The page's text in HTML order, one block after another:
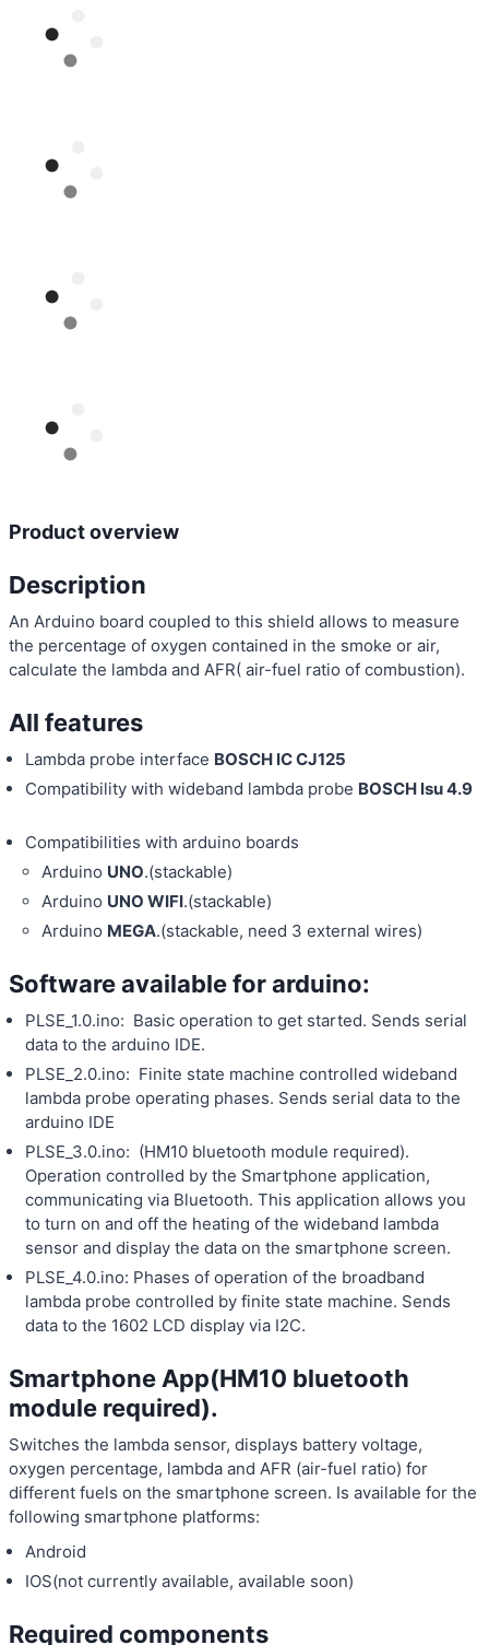
Product overview
Description
An Arduino board coupled to this shield allows to measure
the percentage of oxygen contained in the smoke or air,
calculate the lambda and AFR( air-fuel ratio of combustion).
All features
Lambda probe interface BOSCH IC CJ125
Compatibility with wideband lambda probe BOSCH lsu 4.9
Compatibilities with arduino boards
Arduino UNO.(stackable)
Arduino UNO WIFI.(stackable)
Arduino MEGA.(stackable, need 3 external wires)
Software available for arduino:
PLSE_1.0.ino: Basic operation to get started. Sends serial
data to the arduino IDE.
PLSE_2.0.ino: Finite state machine controlled wideband
lambda probe operating phases. Sends serial data to the
arduino IDE
PLSE_3.0.ino: (HM10 bluetooth module required).
Operation controlled by the Smartphone application,
communicating via Bluetooth. This application allows you
to turn on and off the heating of the wideband lambda
sensor and display the data on the smartphone screen.
PLSE_4.0.ino: Phases of operation of the broadband
lambda probe controlled by finite state machine. Sends
data to the 1602 LCD display via I2C.
Smartphone App(HM10 bluetooth
module required).
Switches the lambda sensor, displays battery voltage,
oxygen percentage, lambda and AFR (air-fuel ratio) for
different fuels on the smartphone screen. Is available for the
following smartphone platforms:
Android
IOS(not currently available, available soon)
Required components